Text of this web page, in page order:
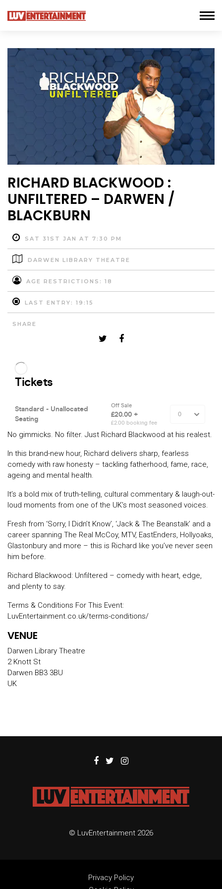
RICHARD BLACKWOOD :
UNFILTERED – DARWEN /
BLACKBURN
SAT 31ST JAN AT 7:30 PM
DARWEN LIBRARY THEATRE
AGE RESTRICTIONS: 18
LAST ENTRY: 19:15
SHARE
No gimmicks. No filter. Just Richard Blackwood at his realest.
In this brand-new hour, Richard delivers sharp, fearless
comedy with raw honesty – tackling fatherhood, fame, race,
ageing and mental health.
It’s a bold mix of truth-telling, cultural commentary & laugh-out-
loud moments from one of the UK’s most seasoned voices.
Fresh from ‘Sorry, I Didn’t Know’, ‘Jack & The Beanstalk’ and a
career spanning The Real McCoy, MTV, EastEnders, Hollyoaks,
Glastonbury and more – this is Richard like you’ve never seen
him before.
Richard Blackwood: Unfiltered – comedy with heart, edge,
and plenty to say.
Terms & Conditions For This Event:
LuvEntertainment.co.uk/terms-conditions/
VENUE
Darwen Library Theatre
2 Knott St
Darwen BB3 3BU
UK
© LuvEntertainment 2026
Privacy Policy